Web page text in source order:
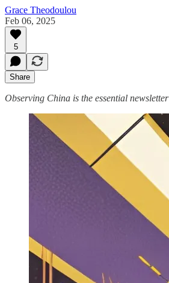
Grace Theodoulou
Feb 06, 2025
5
Share
Observing China is the essential